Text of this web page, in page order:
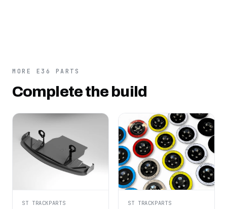
MORE E36 PARTS
Complete the build
ST TRACKPARTS ST TRACKPARTS